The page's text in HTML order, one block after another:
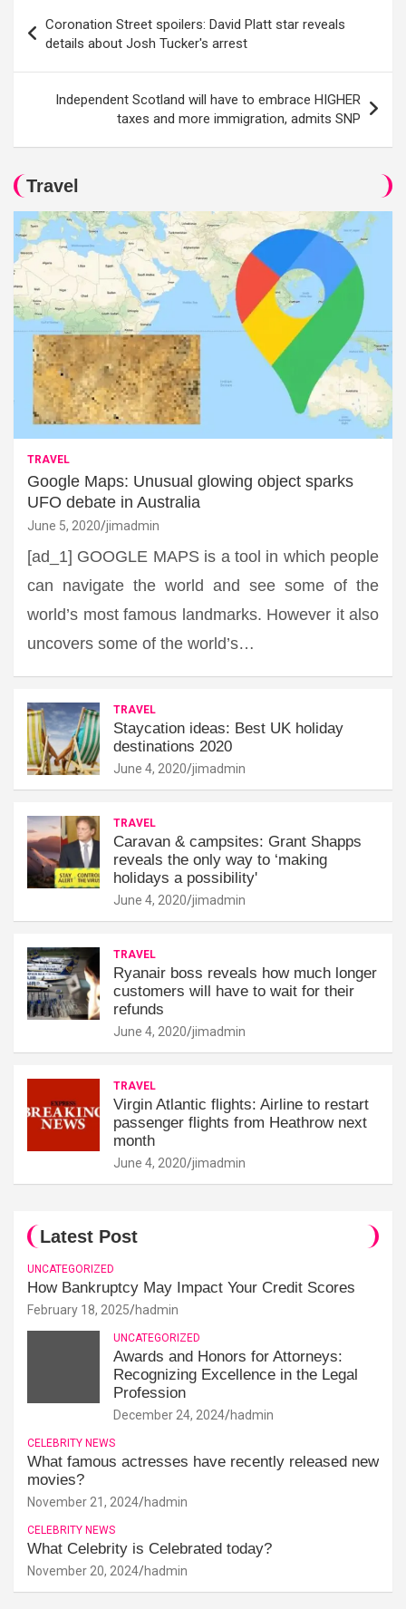
navigation
Coronation Street spoilers: David Platt star reveals
details about Josh Tucker's arrest
Independent Scotland will have to embrace HIGHER
taxes and more immigration, admits SNP
Travel
TRAVEL
Google Maps: Unusual glowing object sparks
UFO debate in Australia
June 5, 2020 jimadmin
[ad_1] GOOGLE MAPS is a tool in which people
can navigate the world and see some of the
world’s most famous landmarks. However it also
uncovers some of the world’s…
TRAVEL
Staycation ideas: Best UK holiday
destinations 2020
June 4, 2020 jimadmin
TRAVEL
Caravan & campsites: Grant Shapps
reveals the only way to ‘making
holidays a possibility'
June 4, 2020 jimadmin
TRAVEL
Ryanair boss reveals how much longer
customers will have to wait for their
refunds
June 4, 2020 jimadmin
TRAVEL
Virgin Atlantic flights: Airline to restart
passenger flights from Heathrow next
month
June 4, 2020 jimadmin
Latest Post
UNCATEGORIZED
How Bankruptcy May Impact Your Credit Scores
February 18, 2025 hadmin
UNCATEGORIZED
Awards and Honors for Attorneys:
Recognizing Excellence in the Legal
Profession
December 24, 2024 hadmin
CELEBRITY NEWS
What famous actresses have recently released new
movies?
November 21, 2024 hadmin
CELEBRITY NEWS
What Celebrity is Celebrated today?
November 20, 2024 hadmin